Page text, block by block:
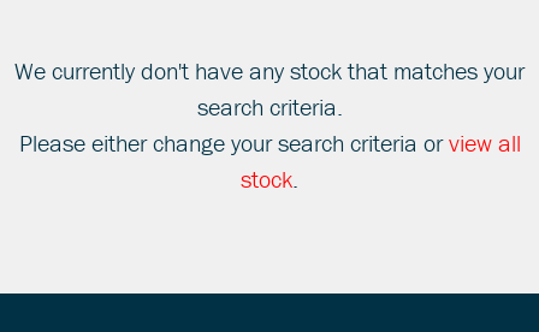
We currently don't have any stock that matches your
search criteria.
Please either change your search criteria orview all
stock.